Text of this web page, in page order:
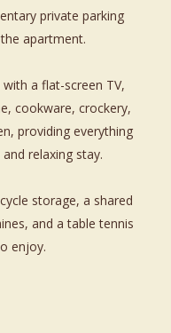
private parking
apartment.
a flat-screen TV,
cookware, crockery,
providing everything
relaxing stay.
storage, a shared
and a table tennis
enjoy.